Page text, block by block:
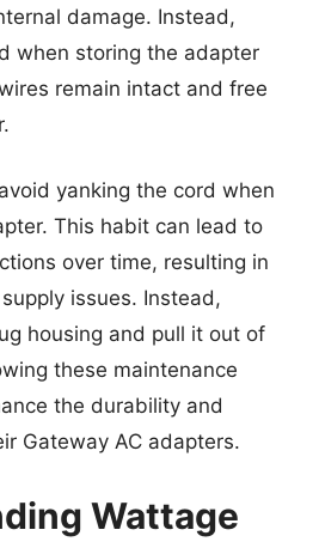
damage. Instead,
when storing the adapter
remain intact and free
yanking the cord when
This habit can lead to
over time, resulting in
issues. Instead,
housing and pull it out of
these maintenance
the durability and
Gateway AC adapters.
Wattage